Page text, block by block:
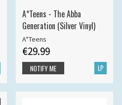
A*Teens - The Abba
Generation (Silver Vinyl)
A*Teens
€29.99
LP
NOTIFY ME